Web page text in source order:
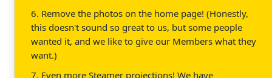
6. Remove the photos on the home page! (Honestly,
this doesn't sound so great to us, but some people
wanted it, and we like to give our Members what they
want.)
7. Even more Steamer projections! We have